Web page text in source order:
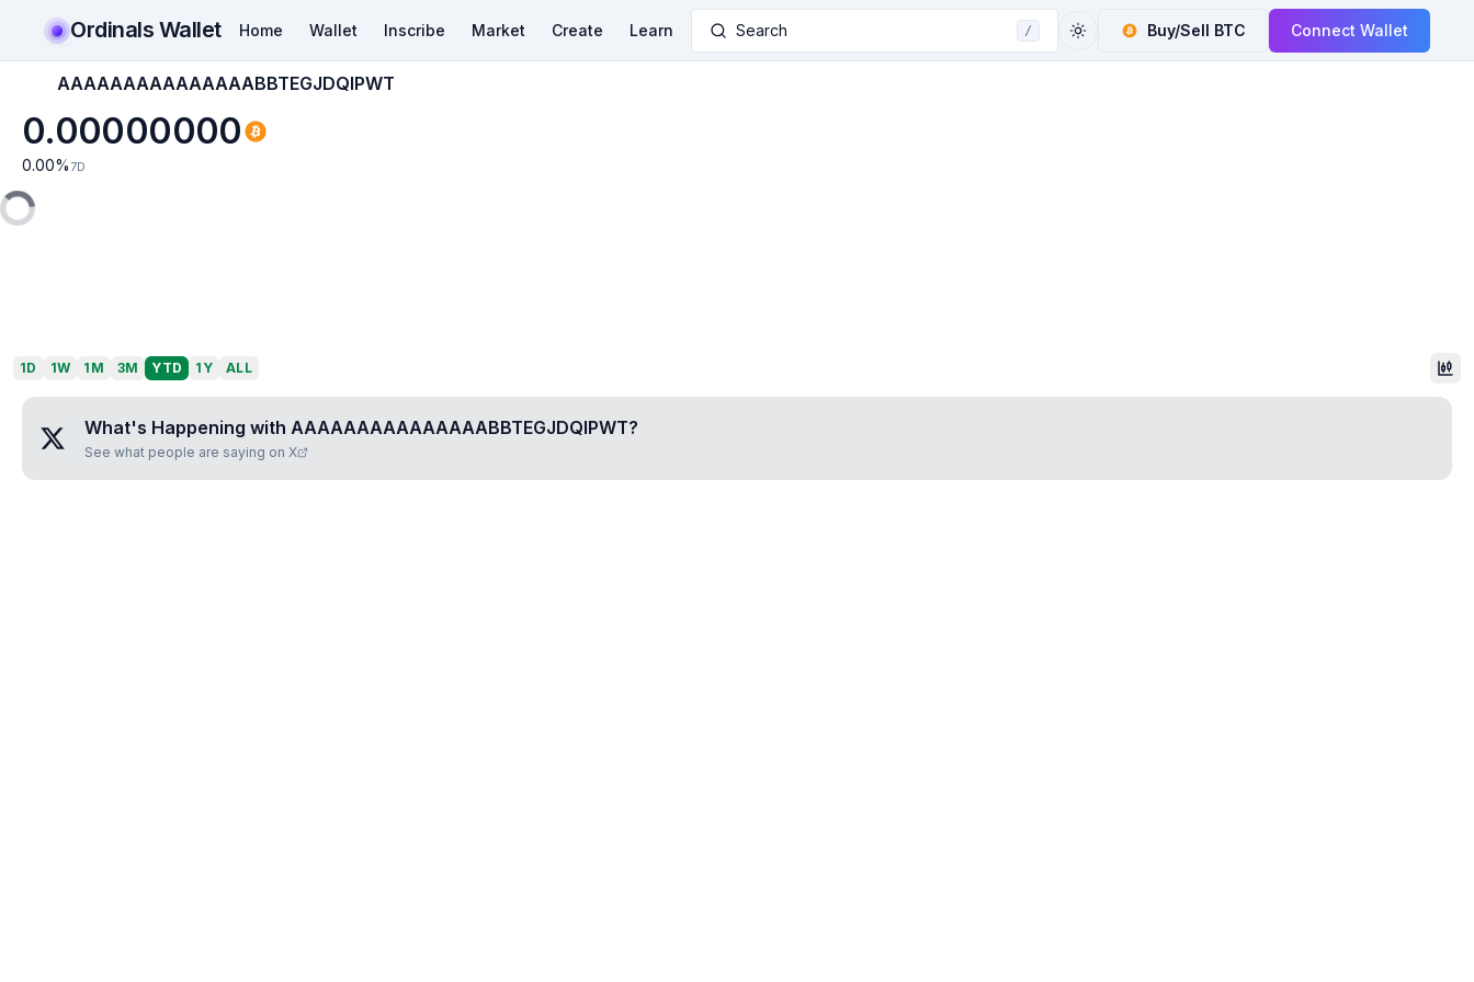
Ordinals Wallet Home Wallet Inscribe Market Create Learn Search / Buy/Sell BTC Connect Wallet
AAAAAAAAAAAAAAABBTEGJDQIPWT
0.00000000
0.00% 7D
1D 1W 1M 3M YTD 1Y ALL
What's Happening with AAAAAAAAAAAAAAABBTEGJDQIPWT?
See what people are saying on X